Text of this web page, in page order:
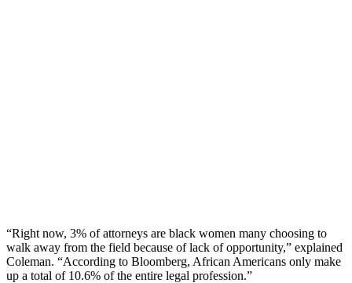
“Right now, 3% of attorneys are black women many choosing to
walk away from the field because of lack of opportunity,” explained
Coleman. “According to Bloomberg, African Americans only make
up a total of 10.6% of the entire legal profession.”